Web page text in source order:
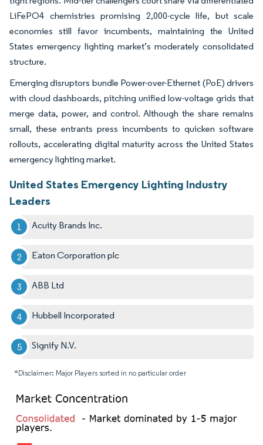
LiFePO4 chemistries promising 2,000-cycle life, but scale
economies still favor incumbents, maintaining the United
States emergency lighting market’s moderately consolidated
structure.
Emerging disruptors bundle Power-over-Ethernet (PoE) drivers
with cloud dashboards, pitching unified low-voltage grids that
merge data, power, and control. Although the share remains
small, these entrants press incumbents to quicken software
rollouts, accelerating digital maturity across the United States
emergency lighting market.
United States Emergency Lighting Industry
Leaders
Acuity Brands Inc.
Eaton Corporation plc
ABB Ltd
Hubbell Incorporated
Signify N.V.
*Disclaimer: Major Players sorted in no particular order